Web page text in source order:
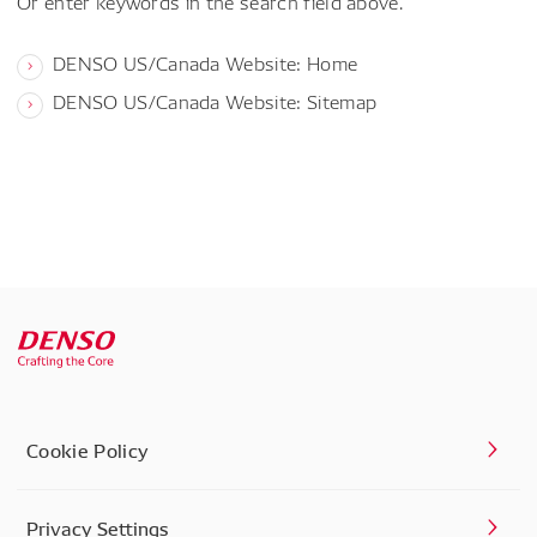
DENSO US/Canada Website: Home
DENSO US/Canada Website: Sitemap
Cookie Policy
Privacy Settings